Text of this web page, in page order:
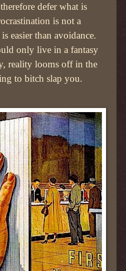
defer what is
is not a
easier than avoidance.
only live in a fantasy
reality looms off in the
to bitch slap you.